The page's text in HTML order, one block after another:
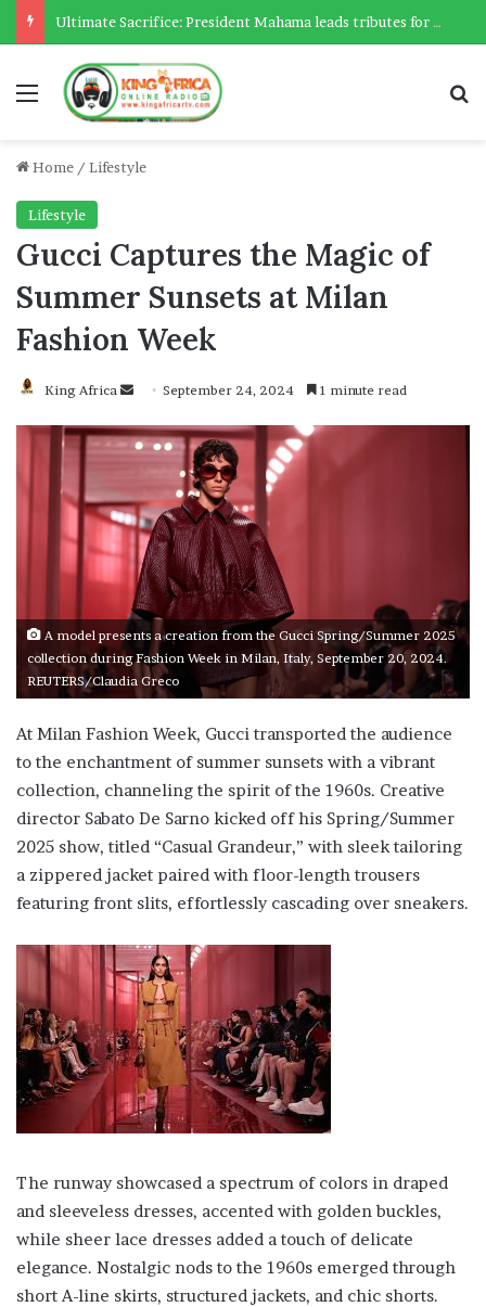
Ultimate Sacrifice: President Mahama leads tributes for 54 deceased Police officers lost between 2023-2025
Menu
Home / Lifestyle
Lifestyle
Gucci Captures the Magic of
Summer Sunsets at Milan
Fashion Week
King Africa
Send
email
September 24, 2024 1 minute read
A model presents a creation from the Gucci Spring/Summer 2025
collection during Fashion Week in Milan, Italy, September 20, 2024.
REUTERS/Claudia Greco
At Milan Fashion Week, Gucci transported the audience
to the enchantment of summer sunsets with a vibrant
collection, channeling the spirit of the 1960s. Creative
director Sabato De Sarno kicked off his Spring/Summer
2025 show, titled “Casual Grandeur,” with sleek tailoring
a zippered jacket paired with floor-length trousers
featuring front slits, effortlessly cascading over sneakers.
The runway showcased a spectrum of colors in draped
and sleeveless dresses, accented with golden buckles,
while sheer lace dresses added a touch of delicate
elegance. Nostalgic nods to the 1960s emerged through
short A-line skirts, structured jackets, and chic shorts.